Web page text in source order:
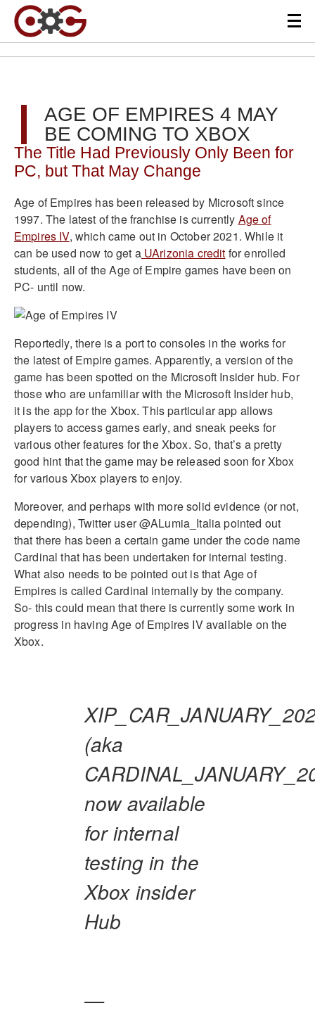
AGE OF EMPIRES 4 MAY
BE COMING TO XBOX
The Title Had Previously Only Been for
PC, but That May Change
Age of Empires has been released by Microsoft since
1997. The latest of the franchise is currently Age of
Empires IV, which came out in October 2021. While it
can be used now to get aUArizonia credit for enrolled
students, all of the Age of Empire games have been on
PC- until now.
Reportedly, there is a port to consoles in the works for
the latest of Empire games. Apparently, a version of the
game has been spotted on the Microsoft Insider hub. For
those who are unfamiliar with the Microsoft Insider hub,
it is the app for the Xbox. This particular app allows
players to access games early, and sneak peeks for
various other features for the Xbox. So, that’s a pretty
good hint that the game may be released soon for Xbox
for various Xbox players to enjoy.
Moreover, and perhaps with more solid evidence (or not,
depending), Twitter user @ALumia_Italia pointed out
that there has been a certain game under the code name
Cardinal that has been undertaken for internal testing.
What also needs to be pointed out is that Age of
Empires is called Cardinal internally by the company.
So- this could mean that there is currently some work in
progress in having Age of Empires IV available on the
Xbox.
(aka
now available
for internal
testing in the
Xbox insider
Hub
—